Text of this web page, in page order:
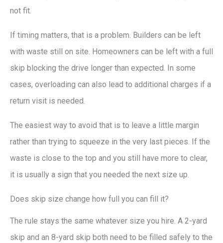
not fit.
If timing matters, that is a problem. Builders can be left
with waste still on site. Homeowners can be left with a full
skip blocking the drive longer than expected. In some
cases, overloading can also lead to additional charges if a
return visit is needed.
The easiest way to avoid that is to leave a little margin
rather than trying to squeeze in the very last pieces. If the
waste is close to the top and you still have more to clear,
it is usually a sign that you needed the next size up.
Does skip size change how full you can fill it?
The rule stays the same whatever size you hire. A 2-yard
skip and an 8-yard skip both need to be filled safely to the